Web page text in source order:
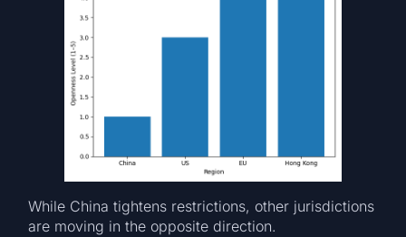
While China tightens restrictions, other jurisdictions
are moving in the opposite direction.